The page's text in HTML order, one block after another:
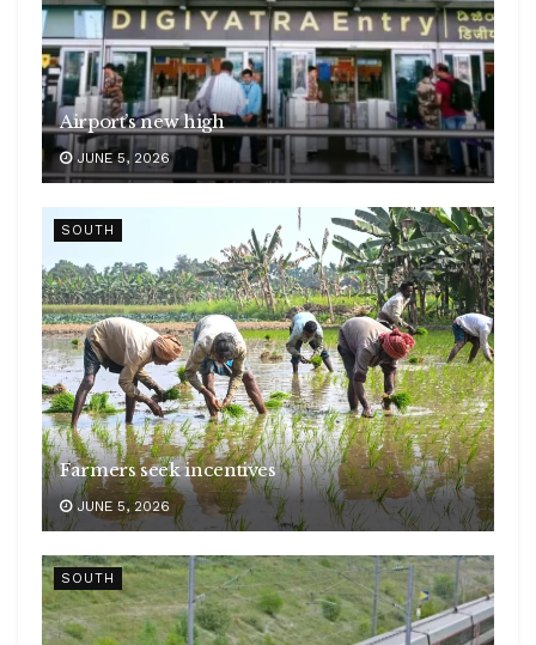
Airport’s new high
JUNE 5, 2026
SOUTH
Farmers seek incentives
JUNE 5, 2026
SOUTH